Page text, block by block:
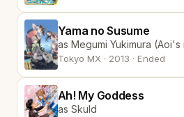
Yama no Susume
as Megumi Yukimura (Aoi's
Tokyo MX · 2013 · Ended
Ah! My Goddess
as Skuld